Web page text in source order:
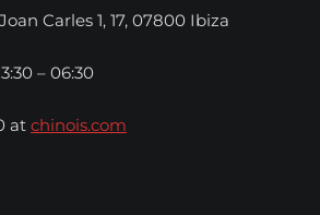
Carles 1, 17, 07800 Ibiza
– 06:30
atchinois.com